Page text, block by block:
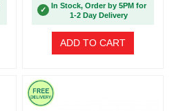
✓
In Stock, Order by 5PM for
1-2 Day Delivery
ADD TO CART